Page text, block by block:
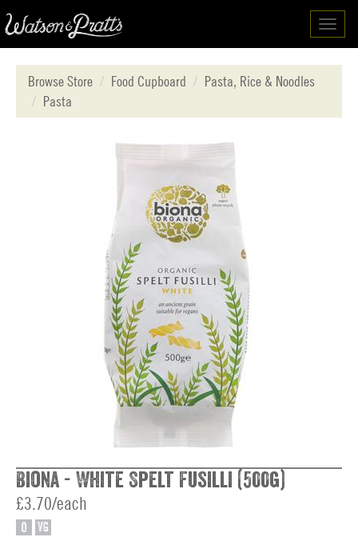
Browse Store
Food Cupboard
Pasta, Rice & Noodles
Pasta
Biona - White Spelt Fusilli (500g)
£3.70/each
O VG